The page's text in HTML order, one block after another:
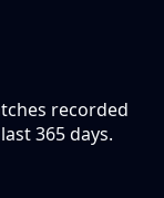
recorded
365 days.